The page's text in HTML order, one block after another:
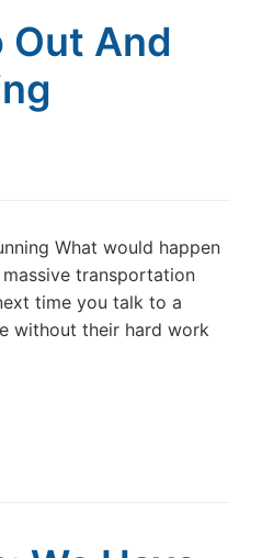
Out And
What would happen
transportation
time you talk to a
without their hard work